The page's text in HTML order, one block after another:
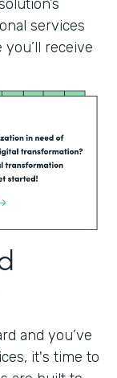
services
receive
and you’ve
it's time to